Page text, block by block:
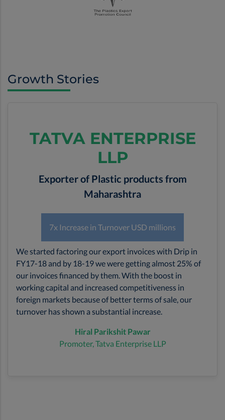
Growth Stories
TATVA ENTERPRISE
LLP
Exporter of Plastic products from
Maharashtra
7x Increase in Turnover USD millions
We started factoring our export invoices with Drip in
FY17-18 and by 18-19 we were getting almost 25% of
our invoices financed by them. With the boost in
working capital and increased competitiveness in
foreign markets because of better terms of sale, our
turnover has shown a substantial increase.
Hiral Parikshit Pawar
Promoter, Tatva Enterprise LLP